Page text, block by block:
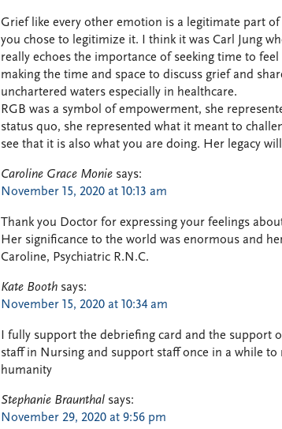
Grief like every other emotion is a legitimate part
you chose to legitimize it. I think it was Carl Jung
really echoes the importance of seeking time to
making the time and space to discuss grief and
unchartered waters especially in healthcare.
RGB was a symbol of empowerment, she
status quo, she represented what it meant to
see that it is also what you are doing. Her legacy
Caroline Grace Monie says:
November 15, 2020 at 10:13 am
Thank you Doctor for expressing your feelings
Her significance to the world was enormous and
Caroline, Psychiatric R.N.C.
Kate Booth says:
November 15, 2020 at 10:34 am
I fully support the debriefing card and the support
staff in Nursing and support staff once in a while
humanity
Stephanie Braunthal says:
November 29, 2020 at 9:56 pm